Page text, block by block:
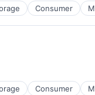
Consumer
Consumer